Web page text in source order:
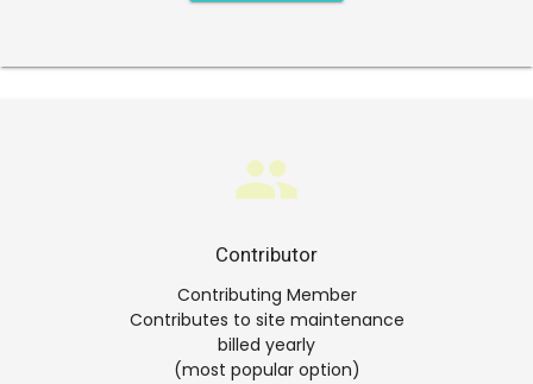
group
Contributor
Contributing Member
Contributes to site maintenance
billed yearly
(most popular option)